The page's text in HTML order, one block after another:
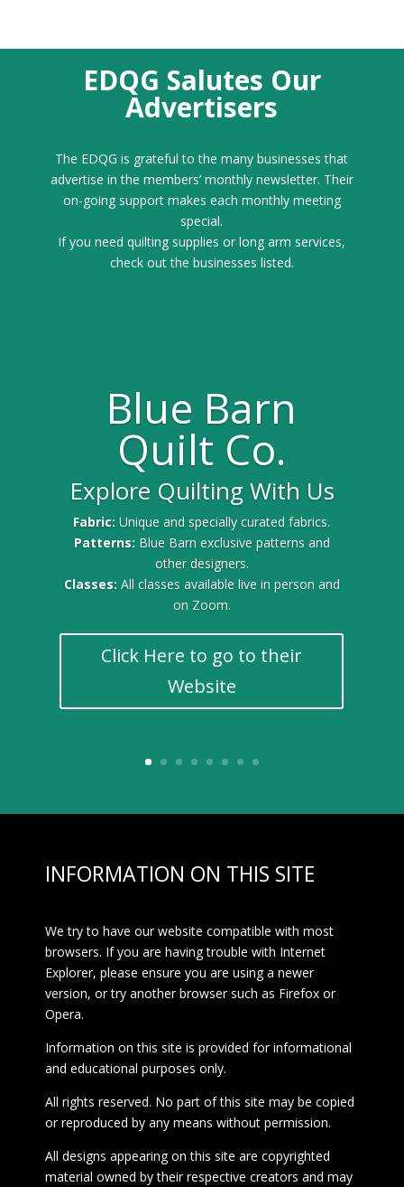
EDQG Salutes Our
Advertisers
The EDQG is grateful to the many businesses that
advertise in the members’ monthly newsletter. Their
on-going support makes each monthly meeting
special.
If you need quilting supplies or long arm services,
check out the businesses listed.
Blue Barn
Quilt Co.
Explore Quilting With Us
Fabric:Unique and specially curated fabrics.
Patterns: Blue Barn exclusive patterns and
other designers.
Classes: All classes available live in person and
on Zoom.
Click Here to go to their
Website
INFORMATION ON THIS SITE
We try to have our website compatible with most
browsers. If you are having trouble with Internet
Explorer, please ensure you are using a newer
version, or try another browser such as Firefox or
Opera.
Information on this site is provided for informational
and educational purposes only.
All rights reserved. No part of this site may be copied
or reproduced by any means without permission.
All designs appearing on this site are copyrighted
material owned by their respective creators and may